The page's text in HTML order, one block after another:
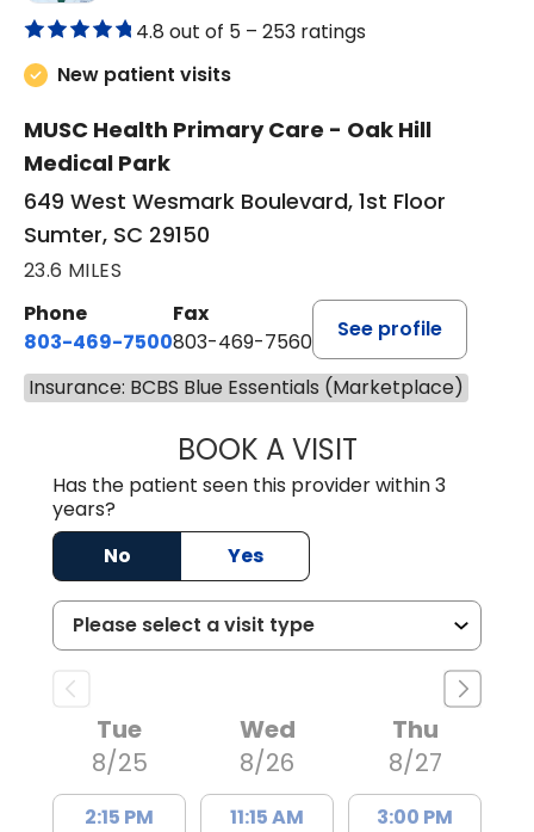
4.8 out of 5 – 253 ratings
New patient visits
MUSC Health Primary Care - Oak Hill
Medical Park
649 West Wesmark Boulevard, 1st Floor
Sumter, SC 29150
23.6 MILES
Phone
803-469-7500
Fax
803-469-7560
See profile
Insurance: BCBS Blue Essentials (Marketplace)
BOOK A VISITTRACY DEBOLT
Has the patient seen this provider within 3
years?
No
Yes
Tue
8/25
2:15 PM
Wed
8/26
11:15 AM
Thu
8/27
3:00 PM